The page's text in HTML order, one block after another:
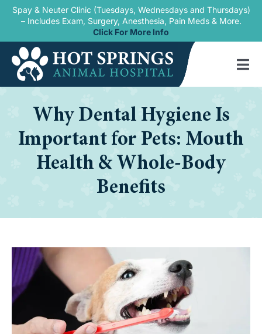
Skip
content
Spay & Neuter Clinic (Tuesdays, Wednesdays and Thursdays)
– Includes Exam, Surgery, Anesthesia, Pain Meds & More.
Click For More Info
Our Services
New Patients
Contact Us
Why Dental Hygiene Is
Important for Pets: Mouth
Health & Whole-Body
Benefits